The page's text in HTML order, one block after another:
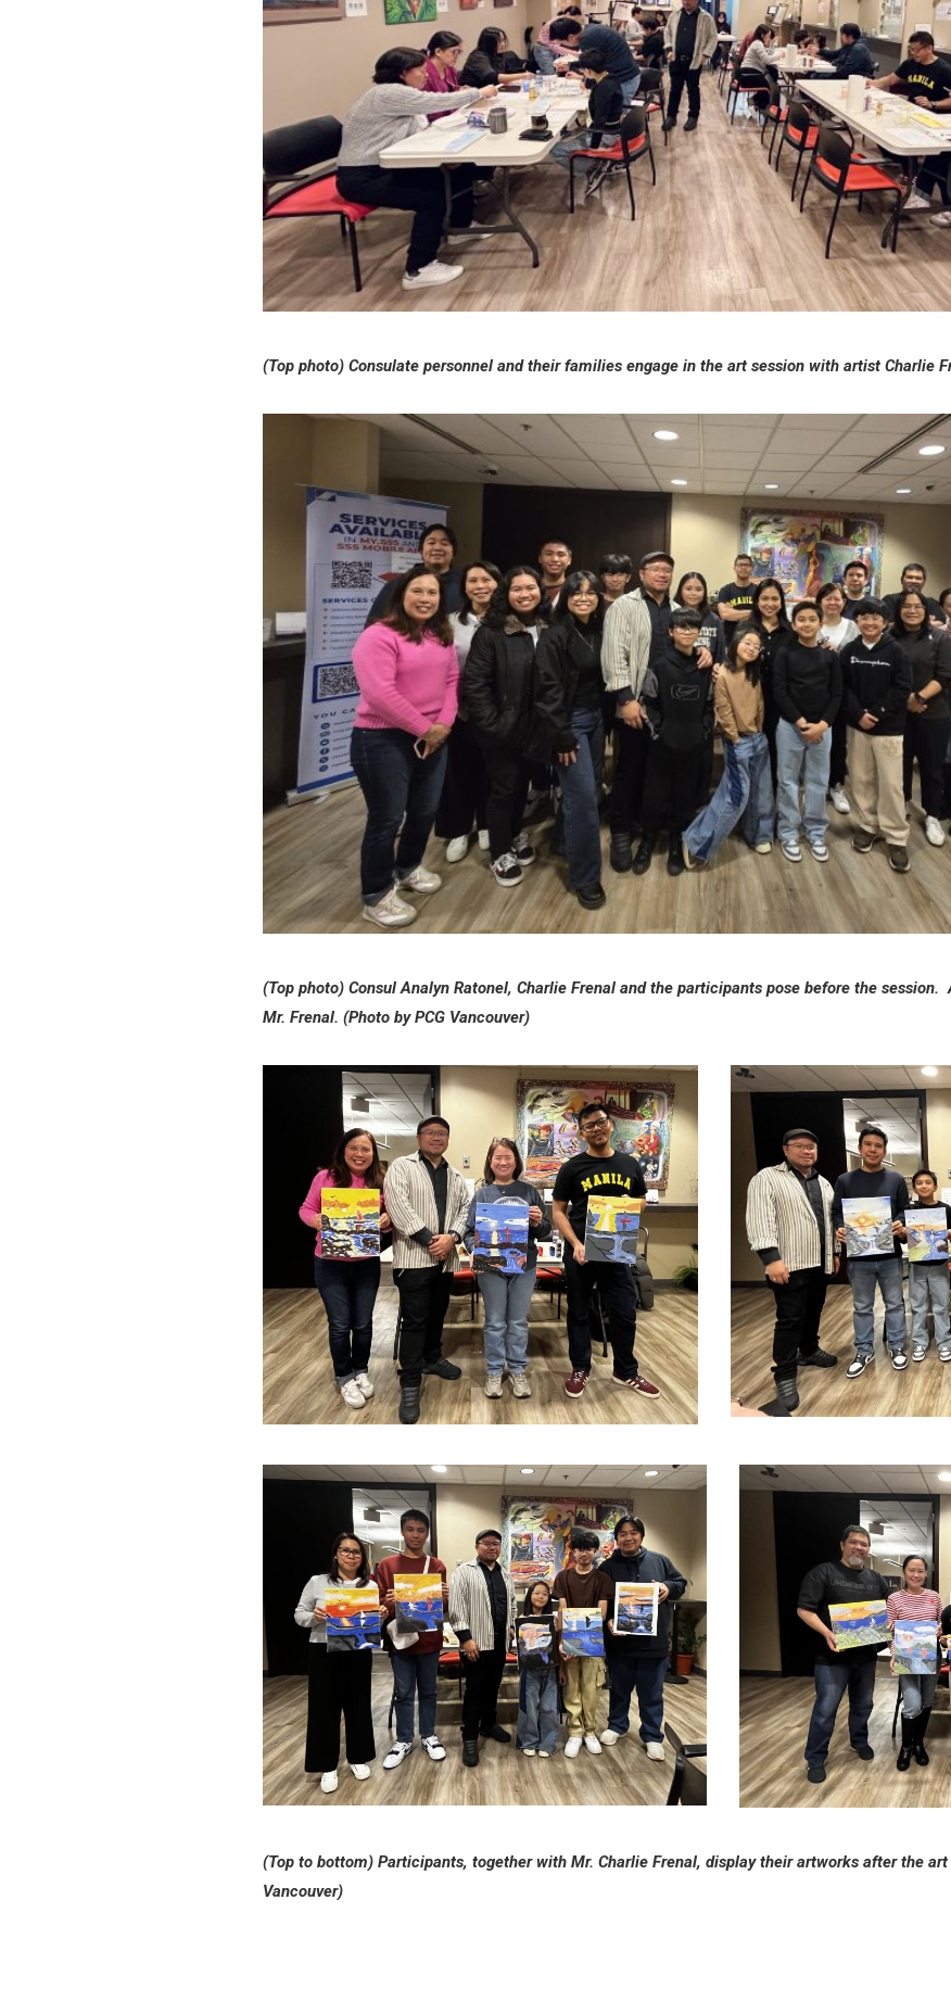
(Top photo) Consulate personnel and their families engage in the art session with artist Charlie
(Top photo) Consul Analyn Ratonel, Charlie Frenal and the participants pose before the
Mr. Frenal. (Photo by PCG Vancouver)
(Top to bottom) Participants, together with Mr. Charlie Frenal, display their artworks after the art
Vancouver)